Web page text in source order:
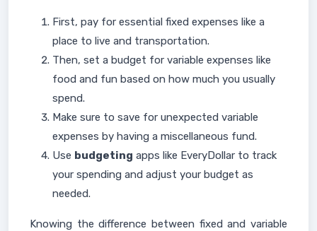
First, pay for essential fixed expenses like a
place to live and transportation.
Then, set a budget for variable expenses like
food and fun based on how much you usually
spend.
Make sure to save for unexpected variable
expenses by having a miscellaneous fund.
Use budgeting apps like EveryDollar to track
your spending and adjust your budget as
needed.
Knowing the difference between fixed and variable